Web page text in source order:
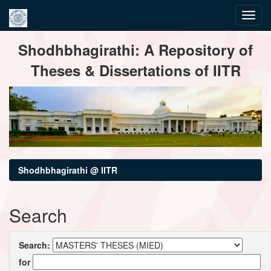
navigationShodhbhagirathi: A Repository of
Theses & Dissertations of IITR
Shodhbhagirathi @ IITR
Search
Search:
for